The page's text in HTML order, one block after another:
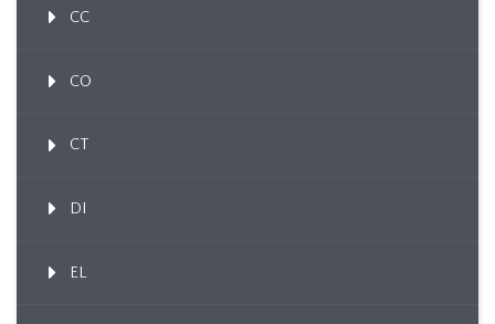
CC
CO
CT
DI
EL